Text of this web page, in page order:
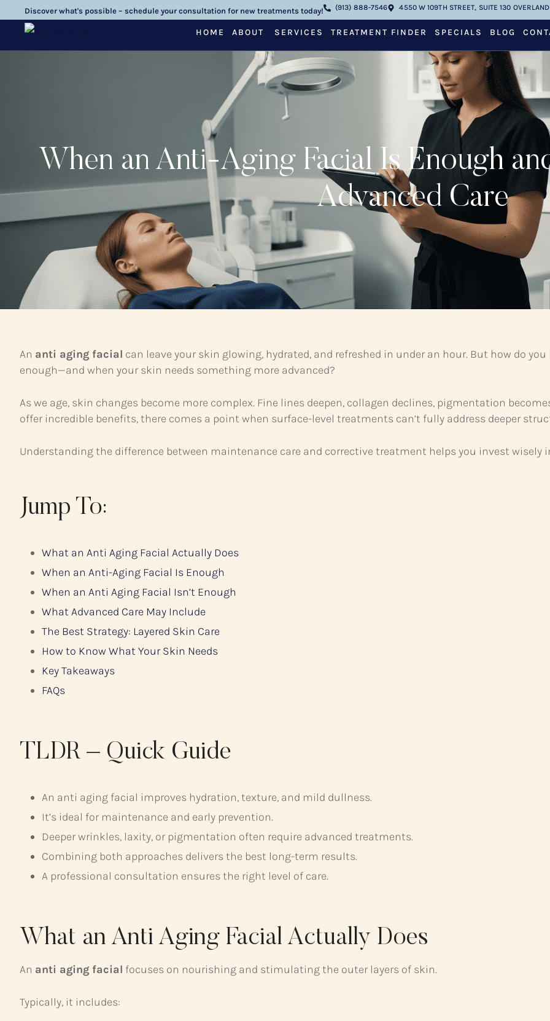
Discover what's possible – schedule your consultation for new treatments today! (913) 888-7546 4550 W 109TH STREET, SUITE 130
HOME ABOUT SERVICES TREATMENT FINDER SPECIALS BLOG
When an Anti-Aging Facial Is Enough
Advanced Care
An anti aging facial can leave your skin glowing, hydrated, and refreshed in under an hour. But how do
enough—and when your skin needs something more advanced?
As we age, skin changes become more complex. Fine lines deepen, collagen declines, pigmentation
offer incredible benefits, there comes a point when surface-level treatments can’t fully address deeper
Understanding the difference between maintenance care and corrective treatment helps you invest wisely
Jump To:
What an Anti Aging Facial Actually Does
When an Anti-Aging Facial Is Enough
When an Anti Aging Facial Isn’t Enough
What Advanced Care May Include
The Best Strategy: Layered Skin Care
How to Know What Your Skin Needs
Key Takeaways
FAQs
TLDR – Quick Guide
An anti aging facial improves hydration, texture, and mild dullness.
It’s ideal for maintenance and early prevention.
Deeper wrinkles, laxity, or pigmentation often require advanced treatments.
Combining both approaches delivers the best long-term results.
A professional consultation ensures the right level of care.
What an Anti Aging Facial Actually Does
An anti aging facial focuses on nourishing and stimulating the outer layers of skin.
Typically, it includes: